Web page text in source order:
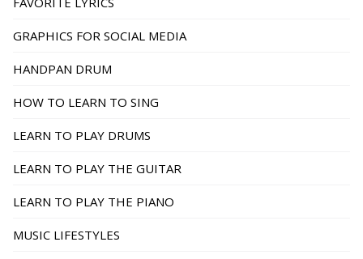
GRAPHICS FOR SOCIAL MEDIA
HANDPAN DRUM
HOW TO LEARN TO SING
LEARN TO PLAY DRUMS
LEARN TO PLAY THE GUITAR
LEARN TO PLAY THE PIANO
MUSIC LIFESTYLES